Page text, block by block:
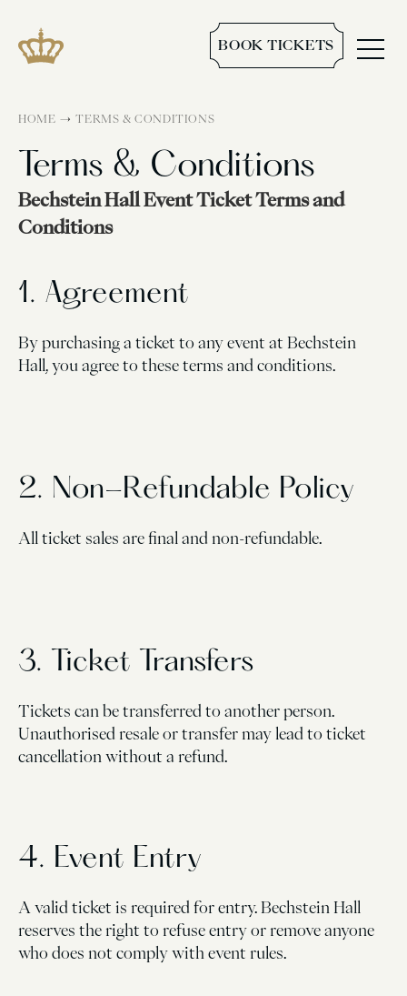
BOOK TICKETS
HOME → TERMS & CONDITIONS
Terms & Conditions
Bechstein Hall Event Ticket Terms and
Conditions
1. Agreement
By purchasing a ticket to any event at Bechstein
Hall, you agree to these terms and conditions.
2. Non-Refundable Policy
All ticket sales are final and non-refundable.
3. Ticket Transfers
Tickets can be transferred to another person.
Unauthorised resale or transfer may lead to ticket
cancellation without a refund.
4. Event Entry
A valid ticket is required for entry. Bechstein Hall
reserves the right to refuse entry or remove anyone
who does not comply with event rules.